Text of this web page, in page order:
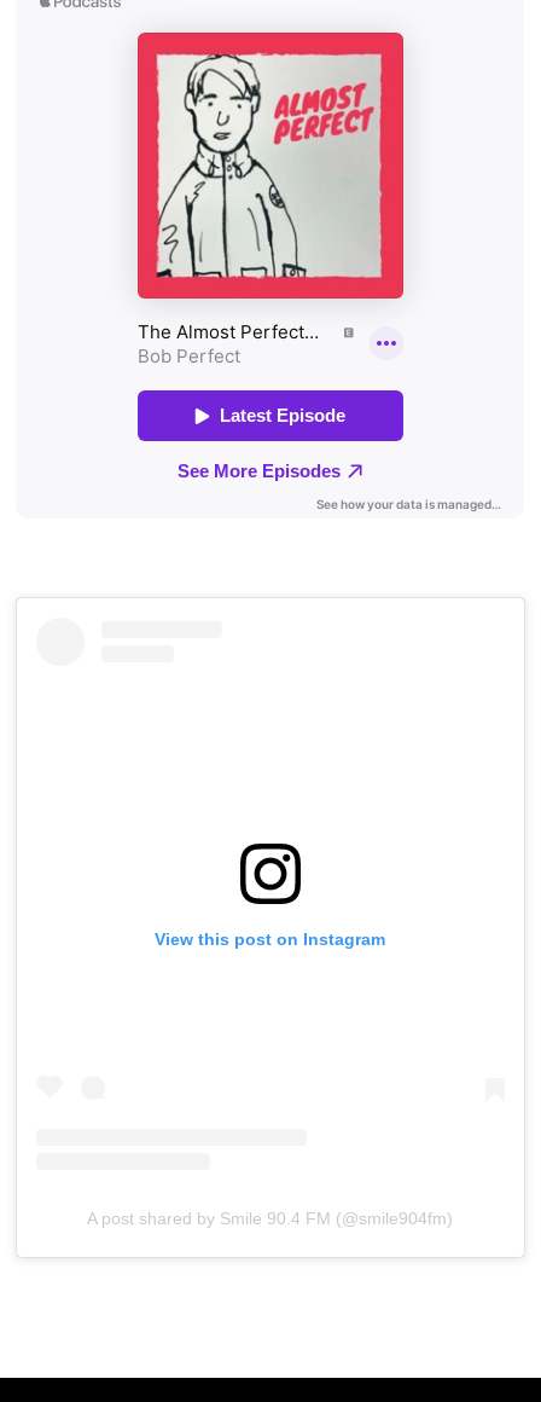
View this post on Instagram
A post shared by Smile 90.4 FM (@smile904fm)